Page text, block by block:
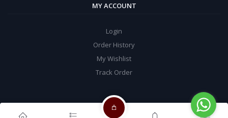
MY ACCOUNT
Login
Order History
My Wishlist
Track Order